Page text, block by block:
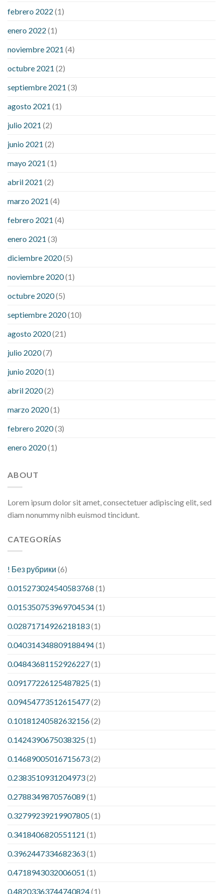
febrero 2022 (1)
enero 2022 (1)
noviembre 2021 (4)
octubre 2021 (2)
septiembre 2021 (3)
agosto 2021 (1)
julio 2021 (2)
junio 2021 (2)
mayo 2021 (1)
abril 2021 (2)
marzo 2021 (4)
febrero 2021 (4)
enero 2021 (3)
diciembre 2020(5)
noviembre 2020(1)
octubre 2020(5)
septiembre 2020(10)
agosto 2020(21)
julio 2020(7)
junio 2020(1)
abril 2020(2)
marzo 2020(1)
febrero 2020(3)
enero 2020(1)
ABOUT
Lorem ipsum dolor sit amet, consectetuer adipiscing elit, sed
diam nonummy nibh euismod tincidunt.
CATEGORÍAS
! Без рубрики (6)
0.015273024540583768 (1)
0.015350753969704534(1)
0.02871714926218183(1)
0.040314348809188494(1)
0.04843681152926227(1)
0.09177226125487825(1)
0.09454773512615477(2)
0.10181240582632156(2)
0.1424390675038325(1)
0.14689005016715673(2)
0.2383510931204973(2)
0.2788349870576089(1)
0.32799239219907805(1)
0.3418406820551121 (1)
0.3962447334682363(1)
0.4718943032006051 (1)
0.48203363744740824(1)